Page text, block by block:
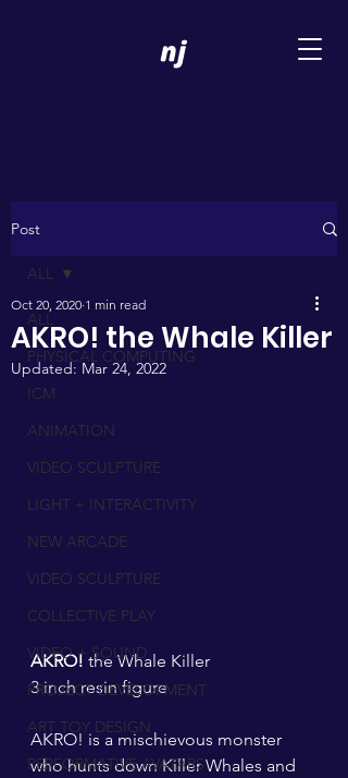
Post
ALL
PHYSICAL COMPUTING
ICM
ANIMATION
VIDEO SCULPTURE
LIGHT + INTERACTIVITY
NEW ARCADE
VIDEO SCULPTURE
COLLECTIVE PLAY
VIDEO + SOUND
PROJECT DEVELOPMENT
ART TOY DESIGN
PERFORMATIVE AVATARS
ALL
AKRO! the Whale Killer
Oct 20, 2020 1 min read
Updated:Mar 24, 2022
AKRO! the Whale Killer
3 inch resin figure
AKRO! is a mischievous monster
who hunts down Killer Whales and